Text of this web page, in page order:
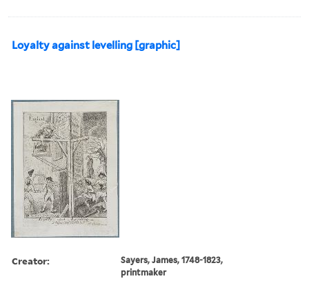
Loyalty against levelling [graphic]
Creator:
Sayers, James, 1748-1823,
printmaker